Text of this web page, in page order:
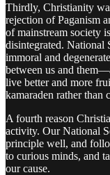
Thirdly, Christianity
rejection of Paganism
of mainstream society
disintegrated. National
immoral and
between us and
live better and more
kamaraden rather than
A fourth reason
activity. Our National
principle well, and
to curious minds, and
our cause.